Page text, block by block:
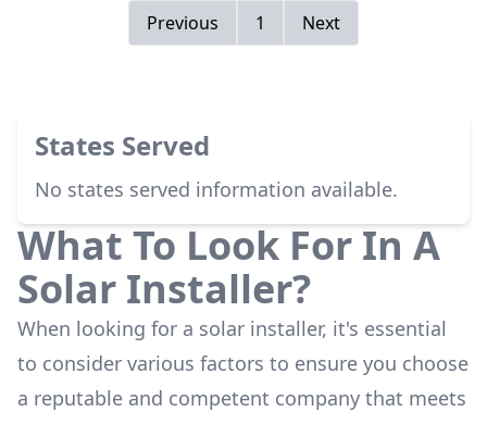
Previous 1 Next
States Served
No states served information available.
What To Look For In A
Solar Installer?
When looking for a solar installer, it's essential
to consider various factors to ensure you choose
a reputable and competent company that meets